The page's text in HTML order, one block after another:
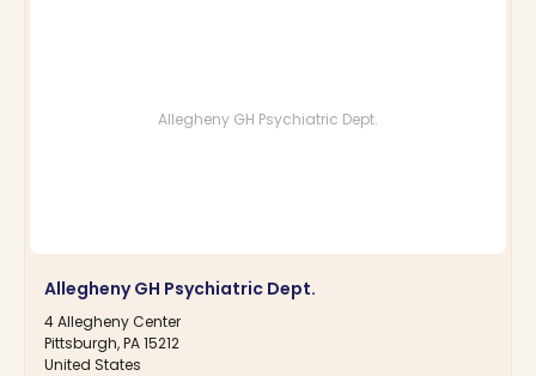
Allegheny GH Psychiatric Dept.
Allegheny GH Psychiatric Dept.
4 Allegheny Center
Pittsburgh, PA 15212
United States